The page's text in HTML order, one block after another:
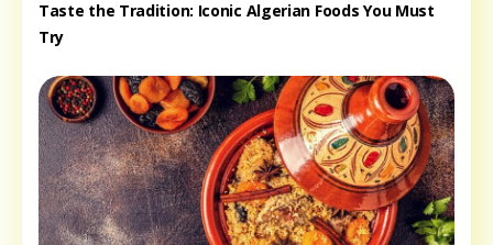
Taste the Tradition: Iconic Algerian Foods You Must
Try